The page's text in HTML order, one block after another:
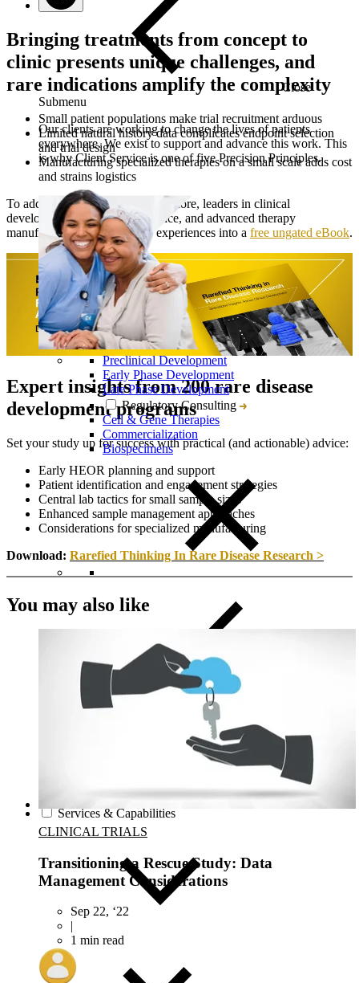
Close
Submenu
Our clients are working to change the lives of patients
everywhere. We exist to support and advance this work. This
is why Client Service is one of five Precision Principles.
Preclinical Development
Early Phase Development
Late Phase Development
Regulatory Consulting
Cell & Gene Therapies
Commercialization
Biospecimens
Close Submenu
Regulatory Consulting Services Overview
IVD & CDx Regulatory Consulting
CDx Development
Gene Therapy CDx Services
eCTD Submission Services
Services & Capabilities
Bringing treatments from concept to
clinic presents unique challenges, and
rare indications amplify the complexity
Small patient populations make trial recruitment arduous
Limited natural history data complicates endpoint selection
and trial design
Manufacturing specialized therapies on a small scale adds cost
and strains logistics
To address these challenges and more, leaders in clinical
development, translational science, and advanced therapy
manufacturing collected their experiences into a free ungated eBook.
Expert insights from 200 rare disease
development programs
Set your study up for success with practical (and actionable) advice:
Early HEOR planning and support
Patient identification and engagement strategies
Central lab tactics for small sample sizes
Enhanced sample management approaches
Considerations for specialized manufacturing
Download: Rarefied Thinking In Rare Disease Research >
You may also like
CLINICAL TRIALS
Transitioning a Rescue Study: Data
Management Considerations
Sep 22, ‘22
|
1 min read